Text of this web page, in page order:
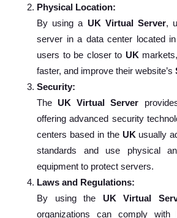
Physical Location:
By using a UK Virtual Server,
server in a data center located
users to be closer to UK
faster, and improve their website’s
Security:
The UK Virtual Server
offering advanced security
centers based in the UK usually
standards and use physical
equipment to protect servers.
Laws and Regulations:
By using the UK Virtual
organizations can comply with